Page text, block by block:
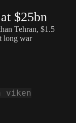
$25bn
Tehran, $1.5
long war
viken